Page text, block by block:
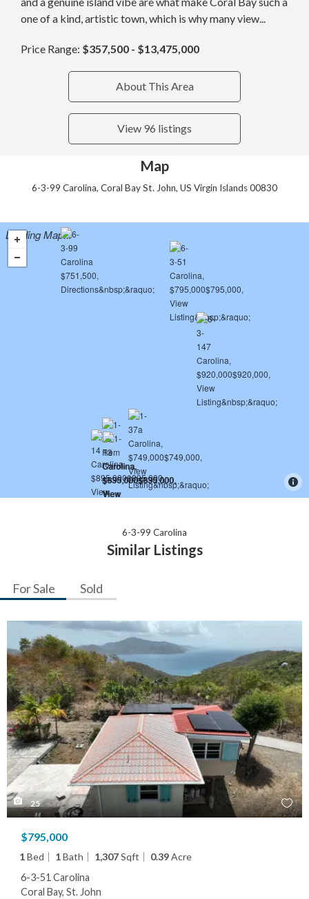
one of a kind, artistic town, which is why many view...
Price Range: $357,500 - $13,475,000
About This Area
View 96 listings
Map
6-3-99 Carolina, Coral Bay St. John, US Virgin Islands 00830
Loading Map...
6-3-99 Carolina
Similar Listings
For Sale Sold
25
$795,000
1Bed 1Bath 1,307Sqft 0.39Acre
6-3-51 Carolina
Coral Bay, St. John